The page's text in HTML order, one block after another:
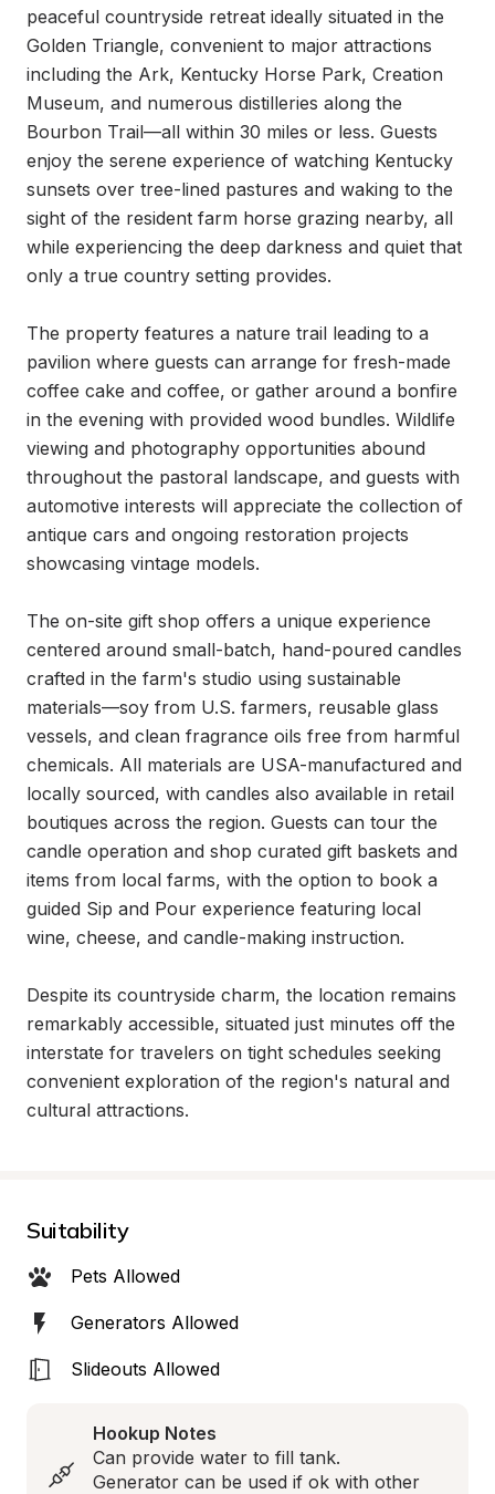
peaceful countryside retreat ideally situated in the
Golden Triangle, convenient to major attractions
including the Ark, Kentucky Horse Park, Creation
Museum, and numerous distilleries along the
Bourbon Trail—all within 30 miles or less. Guests
enjoy the serene experience of watching Kentucky
sunsets over tree-lined pastures and waking to the
sight of the resident farm horse grazing nearby, all
while experiencing the deep darkness and quiet that
only a true country setting provides.
The property features a nature trail leading to a
pavilion where guests can arrange for fresh-made
coffee cake and coffee, or gather around a bonfire
in the evening with provided wood bundles. Wildlife
viewing and photography opportunities abound
throughout the pastoral landscape, and guests with
automotive interests will appreciate the collection of
antique cars and ongoing restoration projects
showcasing vintage models.
The on-site gift shop offers a unique experience
centered around small-batch, hand-poured candles
crafted in the farm's studio using sustainable
materials—soy from U.S. farmers, reusable glass
vessels, and clean fragrance oils free from harmful
chemicals. All materials are USA-manufactured and
locally sourced, with candles also available in retail
boutiques across the region. Guests can tour the
candle operation and shop curated gift baskets and
items from local farms, with the option to book a
guided Sip and Pour experience featuring local
wine, cheese, and candle-making instruction.
Despite its countryside charm, the location remains
remarkably accessible, situated just minutes off the
interstate for travelers on tight schedules seeking
convenient exploration of the region's natural and
cultural attractions.
Suitability
Pets Allowed
Generators Allowed
Slideouts Allowed
Hookup Notes
Can provide water to fill tank.
Generator can be used if ok with other